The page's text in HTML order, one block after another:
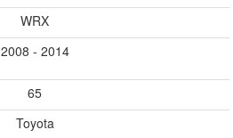
WRX
2008 - 2014
65
Toyota